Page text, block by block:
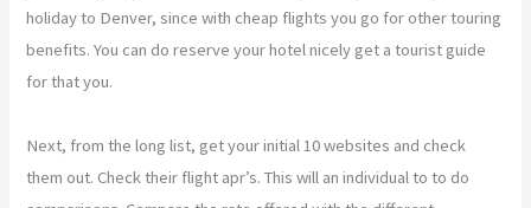
holiday to Denver, since with cheap flights you go for other touring
benefits. You can do reserve your hotel nicely get a tourist guide
for that you.
Next, from the long list, get your initial 10 websites and check
them out. Check their flight apr’s. This will an individual to to do